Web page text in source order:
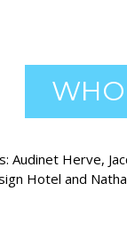
Audinet Herve,
Hotel and